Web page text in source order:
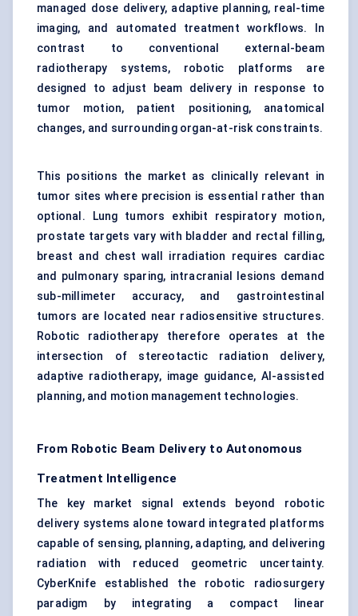
managed dose delivery, adaptive planning, real-time
imaging, and automated treatment workflows. In
contrast to conventional external-beam
radiotherapy systems, robotic platforms are
designed to adjust beam delivery in response to
tumor motion, patient positioning, anatomical
changes, and surrounding organ-at-risk constraints.
This positions the market as clinically relevant in
tumor sites where precision is essential rather than
optional. Lung tumors exhibit respiratory motion,
prostate targets vary with bladder and rectal filling,
breast and chest wall irradiation requires cardiac
and pulmonary sparing, intracranial lesions demand
sub-millimeter accuracy, and gastrointestinal
tumors are located near radiosensitive structures.
Robotic radiotherapy therefore operates at the
intersection of stereotactic radiation delivery,
adaptive radiotherapy, image guidance, AI-assisted
planning, and motion management technologies.
From Robotic Beam Delivery to Autonomous
Treatment Intelligence
The key market signal extends beyond robotic
delivery systems alone toward integrated platforms
capable of sensing, planning, adapting, and delivering
radiation with reduced geometric uncertainty.
CyberKnife established the robotic radiosurgery
paradigm by integrating a compact linear